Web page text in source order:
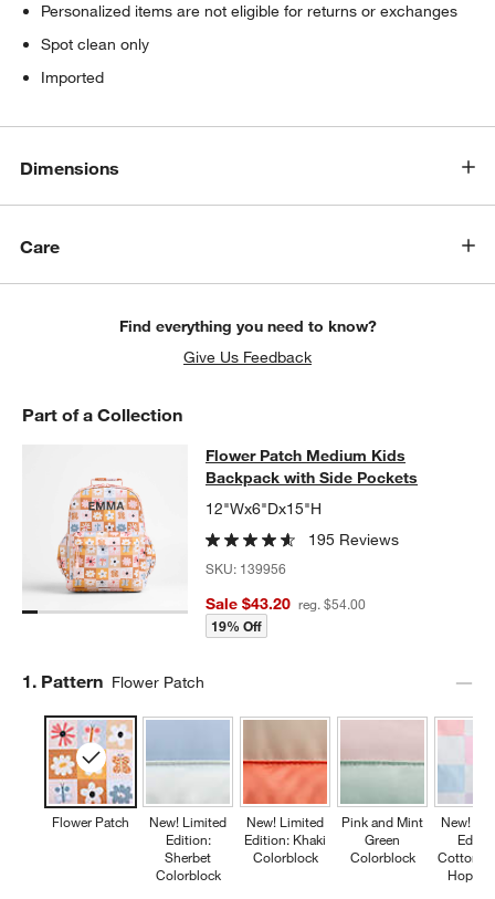
Personalized items are not eligible for returns or exchanges
Spot clean only
Imported
Dimensions
Care
Find everything you need to know?
Give Us Feedback
Part of a Collection
Flower Patch Medium Kids
FLOWER PATCH MEDIUM KIDS BACKPACK WITH SIDE POCKETS
Flower Patch Medium Kids
Backpack with Side Pockets
12"Wx6"Dx15"H
195 Reviews
SKU: 139956
Sale $43.20 reg. $54.00
19% Off
Step
1. Pattern Flower Patch
Flower Patch
New! Limited
Edition:
Sherbet
Colorblock
New! Limited
Edition: Khaki
Colorblock
Pink and Mint
Green
Colorblock
New!
Cotton